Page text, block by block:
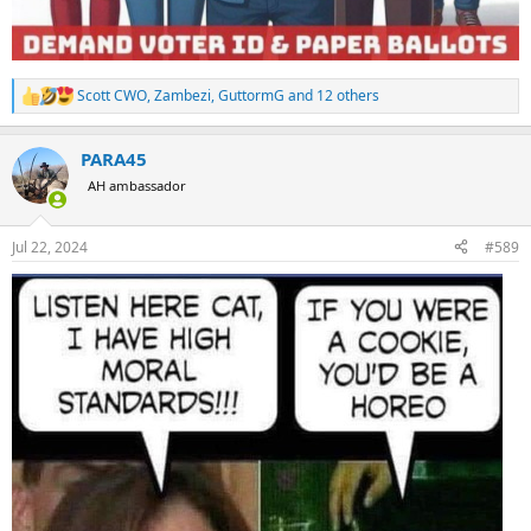
R
e
c
t
i
n
s
:
Scott CWO,Zambezi,GuttormG and 12 others
PARA45
AH ambassador
Jul 22, 2024 #589